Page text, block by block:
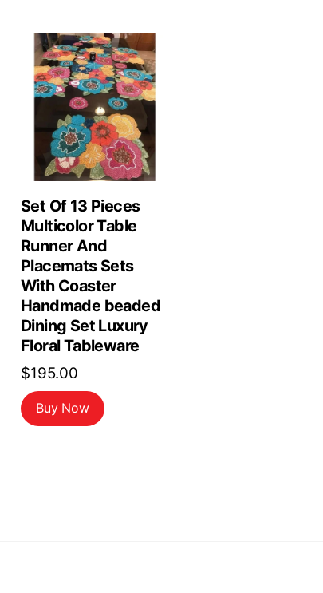
Set Of 13 Pieces
Multicolor Table
Runner And
Placemats Sets
With Coaster
Handmade beaded
Dining Set Luxury
Floral Tableware
$195.00
Buy Now